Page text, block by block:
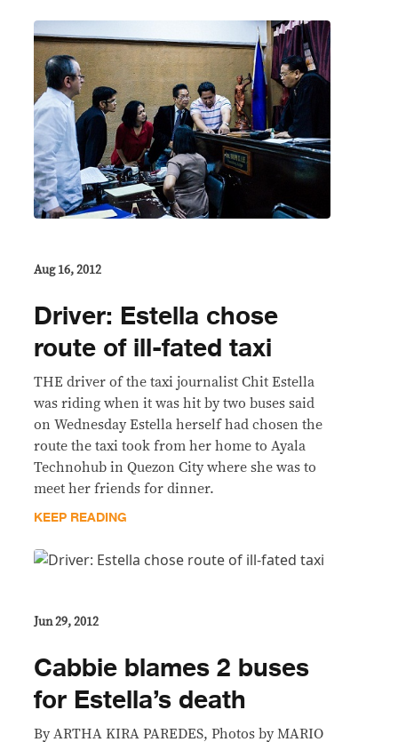
Aug 16, 2012
Driver: Estella chose
route of ill-fated taxi
THE driver of the taxi journalist Chit Estella
was riding when it was hit by two buses said
on Wednesday Estella herself had chosen the
route the taxi took from her home to Ayala
Technohub in Quezon City where she was to
meet her friends for dinner.
KEEP READING
Jun 29, 2012
Cabbie blames 2 buses
for Estella’s death
By ARTHA KIRA PAREDES, Photos by MARIO